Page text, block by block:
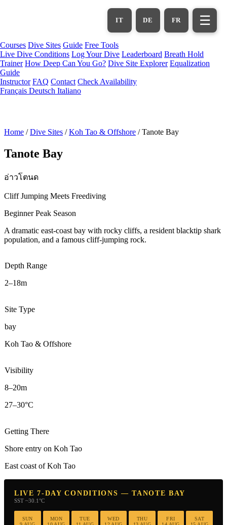
FR
DE
IT ☰
Courses Dive Sites Guide Free Tools
Live Dive Conditions Log Your Dive Leaderboard Breath Hold
Trainer How Deep Can You Go? Dive Site Explorer Equalization
Guide
Instructor FAQ Contact Check Availability
Français Deutsch Italiano
Home / Dive Sites / Koh Tao & Offshore / Tanote Bay
Tanote Bay
อ่าวโตนด
Cliff Jumping Meets Freediving
BeginnerPeak Season
A dramatic east-coast bay with rocky cliffs, a resident blacktip shark
population, and a famous cliff-jumping rock.
Depth Range
2–18m
Site Type
bay
Koh Tao & Offshore
Visibility
8–20m
27–30°C
Getting There
Shore entry on Koh Tao
East coast of Koh Tao
LIVE 7-DAY CONDITIONS — TANOTE BAY
SST ~30.1°C
SUN
MON
TUE
WED
THU
FRI
SAT